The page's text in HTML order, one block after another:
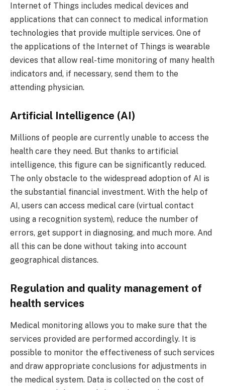
Internet of Things includes medical devices and
applications that can connect to medical information
technologies that provide multiple services. One of
the applications of the Internet of Things is wearable
devices that allow real-time monitoring of many health
indicators and, if necessary, send them to the
attending physician.
Artificial Intelligence (AI)
Millions of people are currently unable to access the
health care they need. But thanks to artificial
intelligence, this figure can be significantly reduced.
The only obstacle to the widespread adoption of AI is
the substantial financial investment. With the help of
AI, users can access medical care (virtual contact
using a recognition system), reduce the number of
errors, get support in diagnosing, and much more. And
all this can be done without taking into account
geographical distances.
Regulation and quality management of
health services
Medical monitoring allows you to make sure that the
services provided are performed accordingly. It is
possible to monitor the effectiveness of such services
and draw appropriate conclusions for adjustments in
the medical system. Data is collected on the cost of